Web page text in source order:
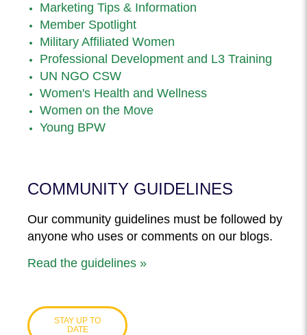
Marketing Tips & Information
Member Spotlight
Military Affiliated Women
Professional Development and L3 Training
UN NGO CSW
Women's Health and Wellness
Women on the Move
Young BPW
COMMUNITY GUIDELINES
Our community guidelines must be followed by
anyone who uses or comments on our blogs.
Read the guidelines »
STAY UP TO
DATE